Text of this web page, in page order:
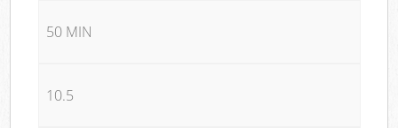
50 MIN
10.5